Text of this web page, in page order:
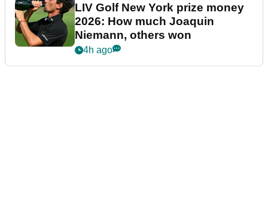
LIV Golf New York prize money
2026: How much Joaquin
Niemann, others won
4h ago